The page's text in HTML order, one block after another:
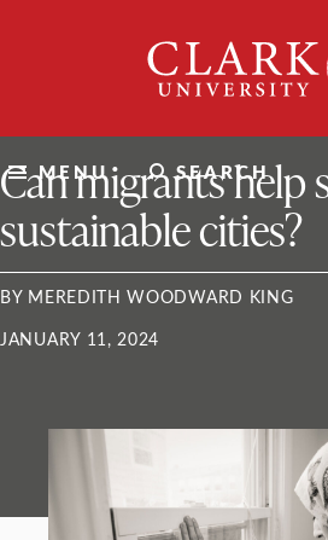
MENU SEARCH
ClarkU News
Can migrants help
sustainable cities?
BY MEREDITH WOODWARD KING
JANUARY 11, 2024